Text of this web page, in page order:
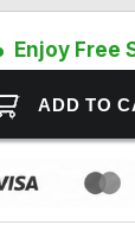
Enjoy Free